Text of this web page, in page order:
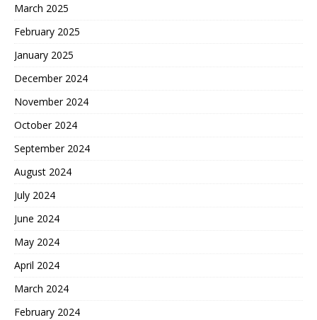
March 2025
February 2025
January 2025
December 2024
November 2024
October 2024
September 2024
August 2024
July 2024
June 2024
May 2024
April 2024
March 2024
February 2024